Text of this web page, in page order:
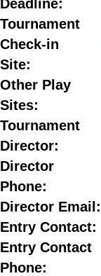
Deadline:
Tournament
Check-in
Site:
Other Play
Sites:
Tournament
Director:
Director
Phone:
Director Email:
Entry Contact:
Entry Contact
Phone: